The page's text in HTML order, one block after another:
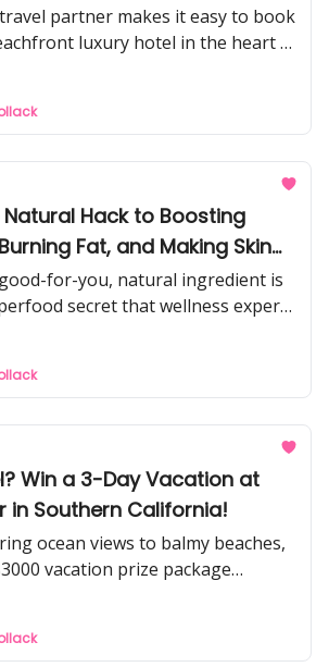
partner makes it easy to book
luxury hotel in the heart of
Natural Hack to Boosting
Fat, and Making Skin
for-you, natural ingredient is
secret that wellness experts
back your biological clock.
Win a 3-Day Vacation at
in Southern California!
ocean views to balmy beaches,
vacation prize package
at Avalon's legendary historic